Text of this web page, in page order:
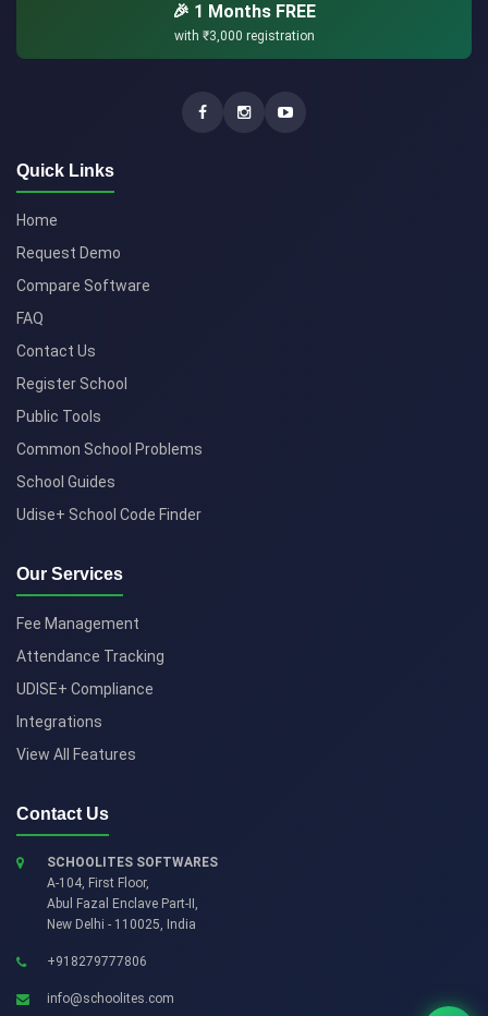
🎉 1 Months FREE
with ₹3,000 registration
Quick Links
Home
Request Demo
Compare Software
FAQ
Contact Us
Register School
Public Tools
Common School Problems
School Guides
Udise+ School Code Finder
Our Services
Fee Management
Attendance Tracking
UDISE+ Compliance
Integrations
View All Features
Contact Us
SCHOOLITES SOFTWARES
A-104, First Floor,
Abul Fazal Enclave Part-II ,
New Delhi - 110025, India
+918279777806
info@schoolites.com